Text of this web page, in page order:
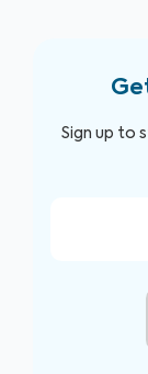
Sign up to